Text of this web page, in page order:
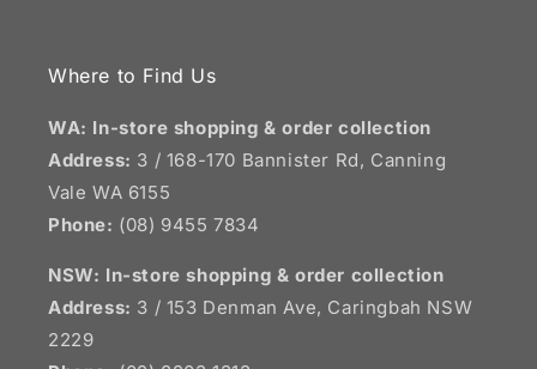
Where to Find Us
WA: In-store shopping & order collection
Address: 3 / 168-170 Bannister Rd, Canning
Vale WA 6155
Phone: (08) 9455 7834
NSW: In-store shopping & order collection
Address: 3 / 153 Denman Ave, Caringbah NSW
2229